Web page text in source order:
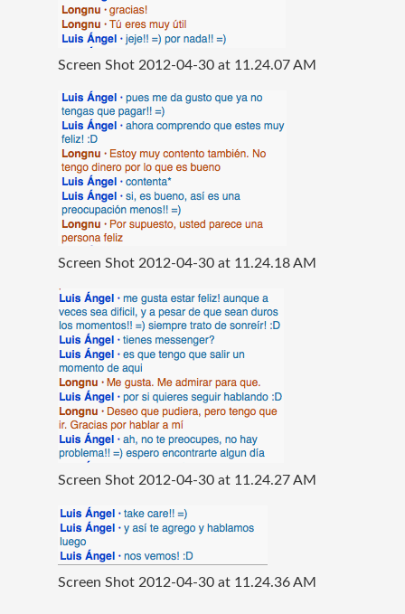
Screen Shot 2012-04-30 at 11.24.07 AM
Screen Shot 2012-04-30 at 11.24.18 AM
Screen Shot 2012-04-30 at 11.24.27 AM
Screen Shot 2012-04-30 at 11.24.36 AM